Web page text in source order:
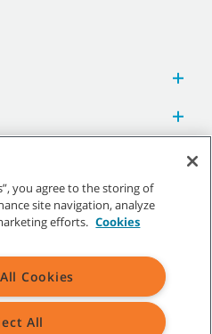
Reserved.
|Terms of Use|Terms of Sale
you agree to the storing of
site navigation, analyze
efforts. Cookies
Cookies
All